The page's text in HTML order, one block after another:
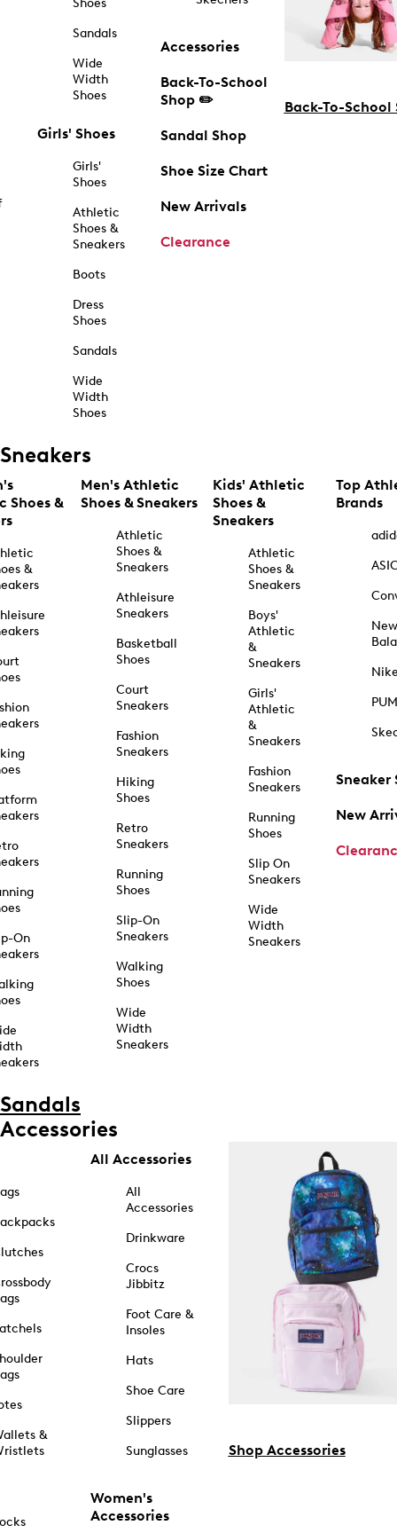
Shoes
Sandals
Wide
Width
Shoes
Girls' Shoes
Girls'
Shoes
Athletic
Shoes &
Sneakers
Boots
Dress
Shoes
Sandals
Wide
Width
Shoes
Accessories
Back-To-School
Shop ✏️
Sandal Shop
Shoe Size Chart
New Arrivals
Clearance
Back-To-School
Sneakers
Shoes &
&
On
Men's Athletic
Shoes & Sneakers
Athletic
Shoes &
Sneakers
Athleisure
Sneakers
Basketball
Shoes
Court
Sneakers
Fashion
Sneakers
Hiking
Shoes
Retro
Sneakers
Running
Shoes
Slip-On
Sneakers
Walking
Shoes
Wide
Width
Sneakers
Kids' Athletic
Shoes &
Sneakers
Athletic
Shoes &
Sneakers
Boys'
Athletic
&
Sneakers
Girls'
Athletic
&
Sneakers
Fashion
Sneakers
Running
Shoes
Slip On
Sneakers
Wide
Width
Sneakers
Top
Brands
New
Sneaker
New
Sandals
Accessories
&
All Accessories
All
Accessories
Drinkware
Crocs
Jibbitz
Foot Care &
Insoles
Hats
Shoe Care
Slippers
Sunglasses
Women's
Accessories
Shop Accessories